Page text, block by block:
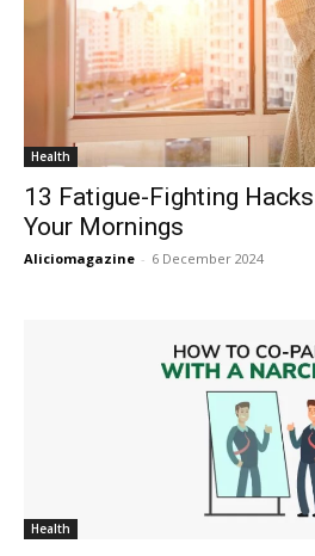
Health
13 Fatigue-Fighting
Your Mornings
Aliciomagazine - 6 December 2024
Health